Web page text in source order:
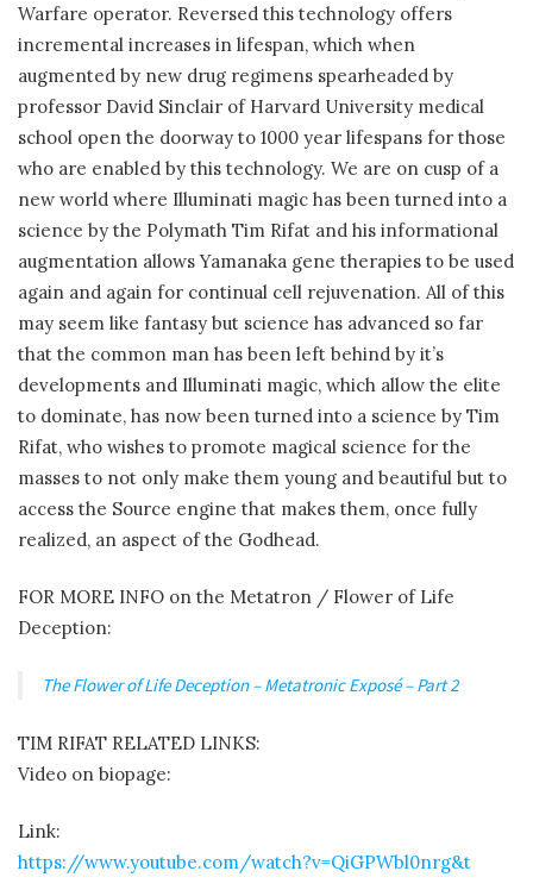
Warfare operator. Reversed this technology offers
incremental increases in lifespan, which when
augmented by new drug regimens spearheaded by
professor David Sinclair of Harvard University medical
school open the doorway to 1000 year lifespans for those
who are enabled by this technology. We are on cusp of a
new world where Illuminati magic has been turned into a
science by the Polymath Tim Rifat and his informational
augmentation allows Yamanaka gene therapies to be used
again and again for continual cell rejuvenation. All of this
may seem like fantasy but science has advanced so far
that the common man has been left behind by it’s
developments and Illuminati magic, which allow the elite
to dominate, has now been turned into a science by Tim
Rifat, who wishes to promote magical science for the
masses to not only make them young and beautiful but to
access the Source engine that makes them, once fully
realized, an aspect of the Godhead.
FOR MORE INFO on the Metatron / Flower of Life
Deception:
The Flower of Life Deception – Metatronic Exposé – Part 2
TIM RIFAT RELATED LINKS:
Video on biopage:
Link:
https://www.youtube.com/watch?v=QiGPWbl0nrg&t